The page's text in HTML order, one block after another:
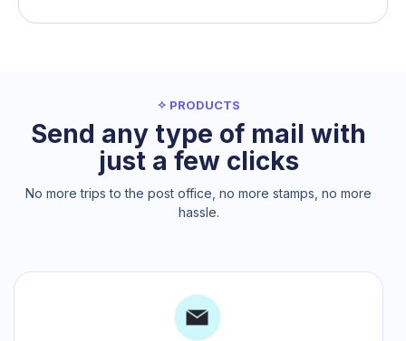
✧ PRODUCTS
Send any type of mail with
just a few clicks
No more trips to the post office, no more stamps, no more
hassle.